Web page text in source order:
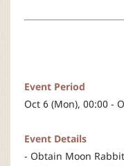
Event Period
Oct 6 (Mon), 00:00 -
Event Details
- Obtain Moon